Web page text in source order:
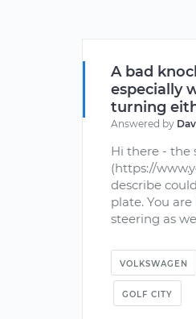
A bad
especially
turning
Answered by
Hi there - the
(https://
describe
plate. You
steering as
VOLKSWAGEN
GOLF CITY